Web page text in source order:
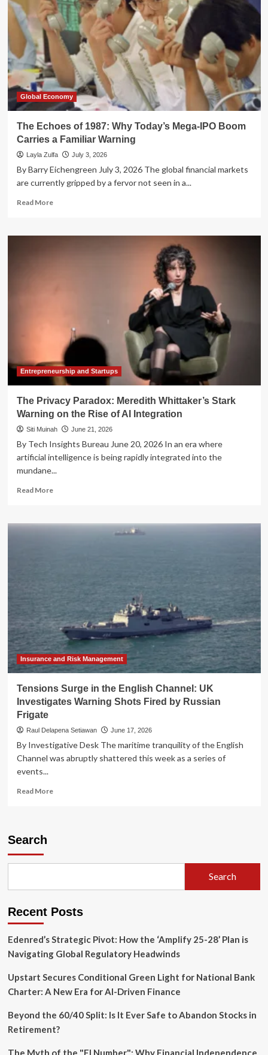
W.R.
Berkley
CEO
Issues
Stark
Warning
Over
Delegated
Underwriting
Global Economy
The Echoes of 1987: Why Today’s Mega-IPO Boom
Carries a Familiar Warning
Layla Zulfa July 3, 2026
By Barry Eichengreen July 3, 2026 The global financial markets
are currently gripped by a fervor not seen in a...
Read MoreRead
The
Boom
Carries
Familiar
Warning
Entrepreneurship and Startups
The Privacy Paradox: Meredith Whittaker’s Stark
Warning on the Rise of AI Integration
Siti Muinah June 21, 2026
By Tech Insights Bureau June 20, 2026 In an era where
artificial intelligence is being rapidly integrated into the
mundane...
Read MoreRead
The
Warning
the
Rise
of
Integration
Insurance and Risk Management
Tensions Surge in the English Channel: UK
Investigates Warning Shots Fired by Russian
Frigate
Raul Delapena Setiawan June 17, 2026
By Investigative Desk The maritime tranquility of the English
Channel was abruptly shattered this week as a series of
events...
Read MoreRead
UK
Warning
Fired
Russian
Search
Search
Recent Posts
Edenred’s Strategic Pivot: How the ‘Amplify 25-28’ Plan is
Navigating Global Regulatory Headwinds
Upstart Secures Conditional Green Light for National Bank
Charter: A New Era for AI-Driven Finance
Beyond the 60/40 Split: Is It Ever Safe to Abandon Stocks in
Retirement?
The Myth of the "FI Number": Why Financial Independence